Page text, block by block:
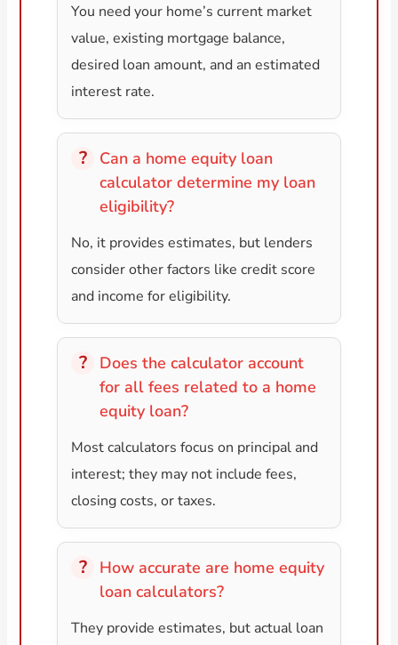
You need your home’s current market
value, existing mortgage balance,
desired loan amount, and an estimated
interest rate.
Can a home equity loan
calculator determine my loan
eligibility?
No, it provides estimates, but lenders
consider other factors like credit score
and income for eligibility.
Does the calculator account
for all fees related to a home
equity loan?
Most calculators focus on principal and
interest; they may not include fees,
closing costs, or taxes.
How accurate are home equity
loan calculators?
They provide estimates, but actual loan